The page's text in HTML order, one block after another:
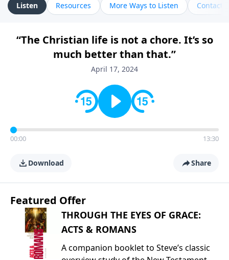
Listen Resources More Ways to Listen Contact
“The Christian life is not a chore. It’s so
much better than that.”
April 17, 2024
00:00 13:30
Download Share
Featured Offer
THROUGH THE EYES OF GRACE:
ACTS & ROMANS
A companion booklet to Steve’s classic